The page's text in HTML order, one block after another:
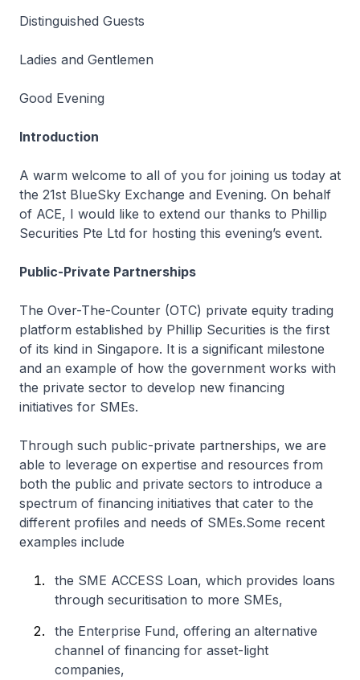
Distinguished Guests
Ladies and Gentlemen
Good Evening
Introduction
A warm welcome to all of you for joining us today at
the 21st BlueSky Exchange and Evening. On behalf
of ACE, I would like to extend our thanks to Phillip
Securities Pte Ltd for hosting this evening’s event.
Public-Private Partnerships
The Over-The-Counter (OTC) private equity trading
platform established by Phillip Securities is the first
of its kind in Singapore. It is a significant milestone
and an example of how the government works with
the private sector to develop new financing
initiatives for SMEs.
Through such public-private partnerships, we are
able to leverage on expertise and resources from
both the public and private sectors to introduce a
spectrum of financing initiatives that cater to the
different profiles and needs of SMEs.Some recent
examples include
the SME ACCESS Loan, which provides loans
through securitisation to more SMEs,
the Enterprise Fund, offering an alternative
channel of financing for asset-light
companies,